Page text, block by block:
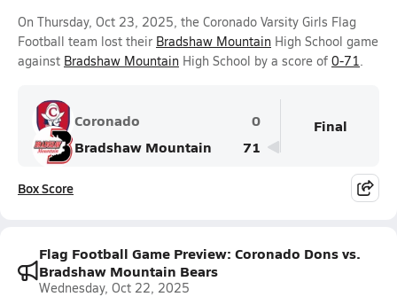
On Thursday, Oct 23, 2025, the Coronado Varsity Girls Flag
Football team lost their Bradshaw Mountain High School game
against Bradshaw Mountain High School by a score of 0-71.
Coronado
0
Bradshaw Mountain
71
Final
Box Score
Flag Football Game Preview: Coronado Dons vs.
Bradshaw Mountain Bears
Wednesday, Oct 22, 2025